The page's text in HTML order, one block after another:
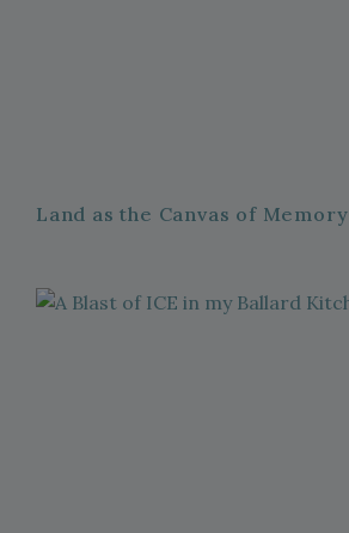
Land as the Canvas of Memory